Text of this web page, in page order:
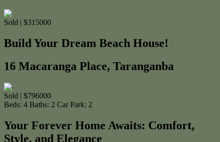
Sold | $315000
Build Your Dream Beach House!
16 Macaranga Place, Taranganba
Sold | $796000
Beds: 4 Baths: 2 Car Park: 2
Your Forever Home Awaits: Comfort,
Style, and Elegance